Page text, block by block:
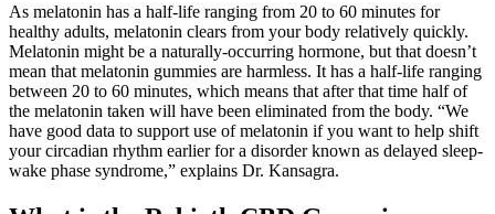
As melatonin has a half-life ranging from 20 to 60 minutes for
healthy adults, melatonin clears from your body relatively quickly.
Melatonin might be a naturally-occurring hormone, but that doesn’t
mean that melatonin gummies are harmless. It has a half-life ranging
between 20 to 60 minutes, which means that after that time half of
the melatonin taken will have been eliminated from the body. “We
have good data to support use of melatonin if you want to help shift
your circadian rhythm earlier for a disorder known as delayed sleep-
wake phase syndrome,” explains Dr. Kansagra.